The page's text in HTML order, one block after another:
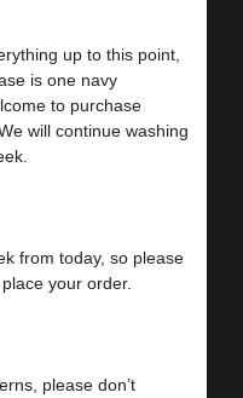
up to this point,
is one navy
to purchase
will continue washing
from today, so please
your order.
please don’t